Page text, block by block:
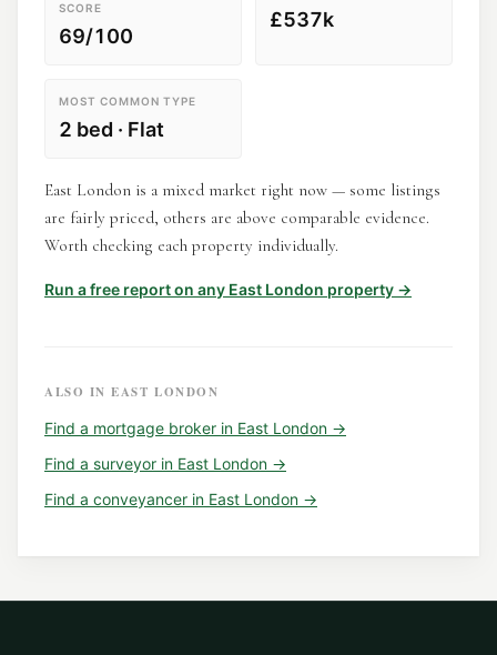
SCORE
69/100
£537k
MOST COMMON TYPE
2 bed · Flat
East London is a mixed market right now — some listings
are fairly priced, others are above comparable evidence.
Worth checking each property individually.
Run a free report on any East London property →
ALSO INEAST LONDON
Find a mortgage broker in East London →
Find a surveyor in East London →
Find a conveyancer in East London →